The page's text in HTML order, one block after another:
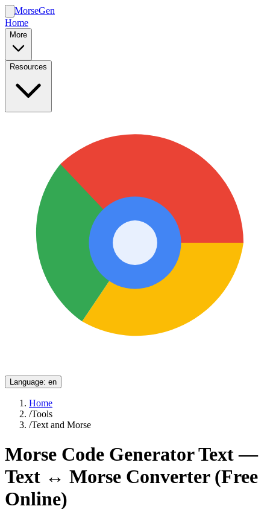
MorseGen
Home
More
Resources
Language: en
Home
/Tools
/Text and Morse
Morse Code Generator Text —
Text ↔ Morse Converter (Free
Online)